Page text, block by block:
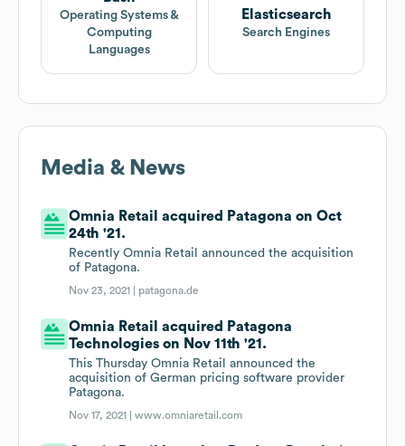
Operating Systems &
Computing
Languages
Elasticsearch
Search Engines
Media & News
Omnia Retail acquired Patagona on Oct
24th '21.
Recently Omnia Retail announced the acquisition
of Patagona.
Nov 23, 2021 | patagona.de
Omnia Retail acquired Patagona
Technologies on Nov 11th '21.
This Thursday Omnia Retail announced the
acquisition of German pricing software provider
Patagona.
Nov 17, 2021 |www.omniaretail.com